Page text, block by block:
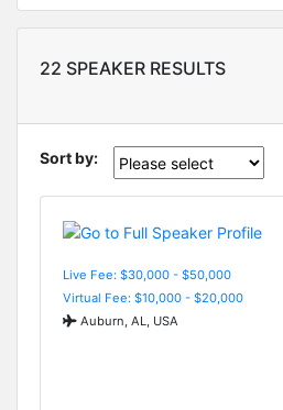
22 SPEAKER RESULTS
Sort by:
Live Fee: $30,000 - $50,000
Virtual Fee: $10,000 - $20,000
Auburn, AL, USA